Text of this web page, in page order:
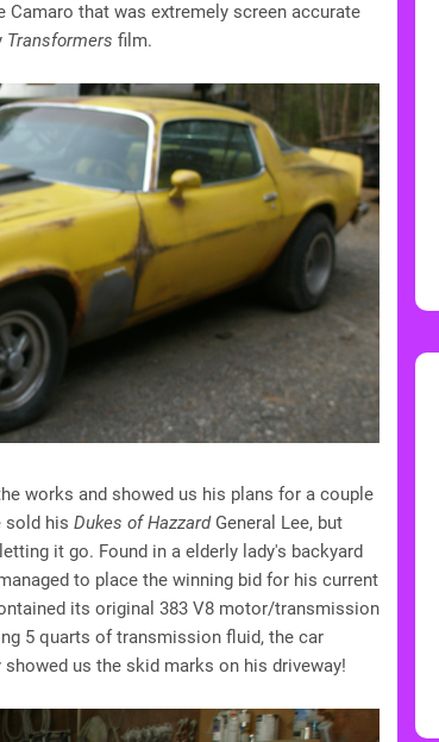
that was extremely screen accurate
Transformers film.
works and showed us his plans for a couple
sold his Dukes of HazzardGeneral Lee, but
it go. Found in a elderly lady's backyard
to place the winning bid for his current
its original 383 V8 motor/transmission
5 quarts of transmission fluid, the car
us the skid marks on his driveway!